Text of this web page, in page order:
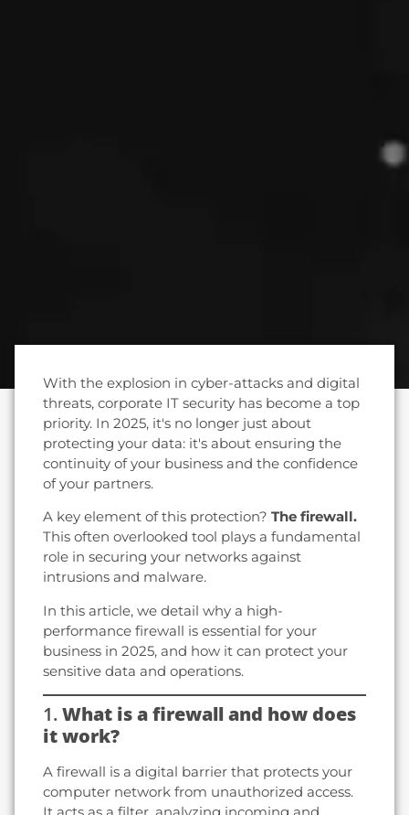
With the explosion in cyber-attacks and digital
threats, corporate IT security has become a top
priority. In 2025, it's no longer just about
protecting your data: it's about ensuring the
continuity of your business and the confidence
of your partners.
A key element of this protection? The firewall.
This often overlooked tool plays a fundamental
role in securing your networks against
intrusions and malware.
In this article, we detail why a high-
performance firewall is essential for your
business in 2025, and how it can protect your
sensitive data and operations.
1.What is a firewall and how does
it work?
A firewall is a digital barrier that protects your
computer network from unauthorized access.